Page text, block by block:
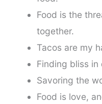
Food is the
together.
Tacos are my
Finding bliss in
Savoring the
Food is love,